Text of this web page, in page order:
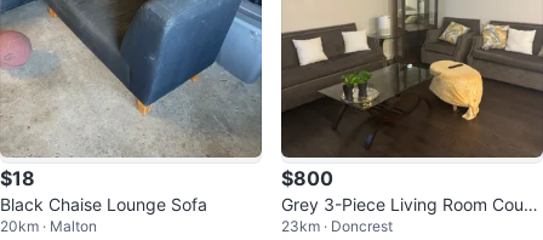
$18
Black Chaise Lounge Sofa
20km · Malton
$800
Grey 3-Piece Living Room Couch
Set
23km · Doncrest